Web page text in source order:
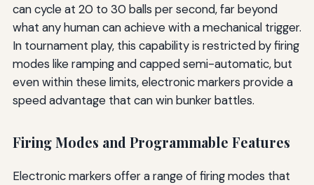
can cycle at 20 to 30 balls per second, far beyond
what any human can achieve with a mechanical trigger.
In tournament play, this capability is restricted by firing
modes like ramping and capped semi-automatic, but
even within these limits, electronic markers provide a
speed advantage that can win bunker battles.
Firing Modes and Programmable Features
Electronic markers offer a range of firing modes that